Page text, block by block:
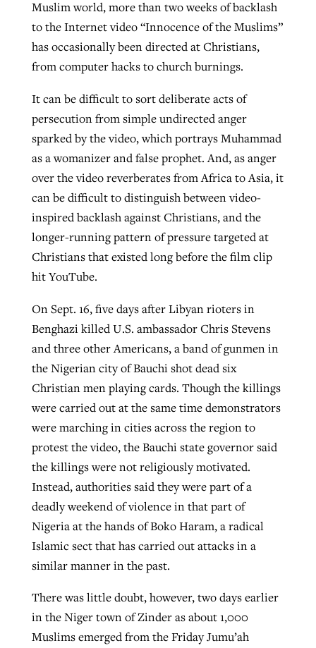
Muslim world, more than two weeks of backlash
to the Internet video “Innocence of the Muslims”
has occasionally been directed at Christians,
from computer hacks to church burnings.
It can be difficult to sort deliberate acts of
persecution from simple undirected anger
sparked by the video, which portrays Muhammad
as a womanizer and false prophet. And, as anger
over the video reverberates from Africa to Asia, it
can be difficult to distinguish between video-
inspired backlash against Christians, and the
longer-running pattern of pressure targeted at
Christians that existed long before the film clip
hit YouTube.
On Sept. 16, five days after Libyan rioters in
Benghazi killed U.S. ambassador Chris Stevens
and three other Americans, a band of gunmen in
the Nigerian city of Bauchi shot dead six
Christian men playing cards. Though the killings
were carried out at the same time demonstrators
were marching in cities across the region to
protest the video, the Bauchi state governor said
the killings were not religiously motivated.
Instead, authorities said they were part of a
deadly weekend of violence in that part of
Nigeria at the hands of Boko Haram, a radical
Islamic sect that has carried out attacks in a
similar manner in the past.
There was little doubt, however, two days earlier
in the Niger town of Zinder as about 1,000
Muslims emerged from the Friday Jumu’ah
Northwest wildfires continue
generating need, response
Scott Barkley August 6, 2026
READ MORE
GuideStone warns members about
growing ‘Phantom Hacker’ scam
READ MORE
Post-COVID Perspective: Religious
liberty affirmed by courts during
pandemic
ByTom Strode, postedApril 12, 2023
READ MORE
Post-COVID Perspective: Pandemic
catalyzes churches to cast
evangelistic net with online services
ByTobin Perry, postedApril 11, 2023
READ MORE
Robertson-backed film looks to Peel
away obstacles to redemption
By Scott Barkley, postedAugust 5, 2026
READ MORE
Nolan’s ‘The Odyssey’ misses in key
areas, says Southeastern professor
ByScott Barkley, posted July 31, 2026
READ MORE
GuideStone warns members about
growing ‘Phantom Hacker’ scam
READ MORE
Jewish foundation fighting to launch
first religious charter school in nation
By Diana Chandler, postedAugust 6, 2026
READ MORE